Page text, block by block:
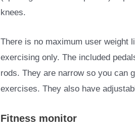
knees.
There is no maximum user weight
exercising only. The included
rods. They are narrow so you can
exercises. They also have
Fitness monitor